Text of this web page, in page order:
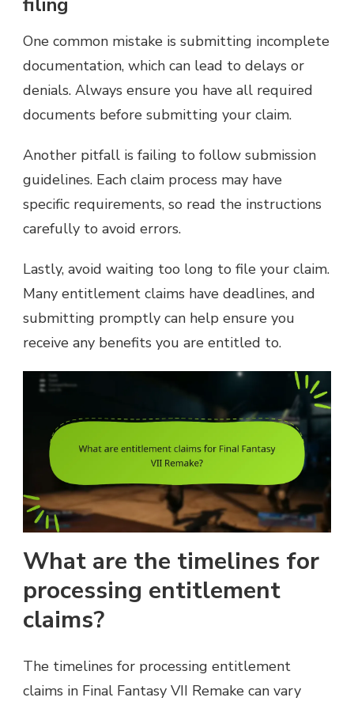
One common mistake is submitting incomplete
documentation, which can lead to delays or
denials. Always ensure you have all required
documents before submitting your claim.
Another pitfall is failing to follow submission
guidelines. Each claim process may have
specific requirements, so read the instructions
carefully to avoid errors.
Lastly, avoid waiting too long to file your claim.
Many entitlement claims have deadlines, and
submitting promptly can help ensure you
receive any benefits you are entitled to.
What are the timelines for
processing entitlement
claims?
The timelines for processing entitlement
claims in Final Fantasy VII Remake can vary